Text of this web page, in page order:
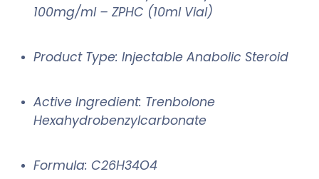
100mg/ml – ZPHC (10ml Vial)
Product Type: Injectable Anabolic Steroid
Active Ingredient: Trenbolone
Hexahydrobenzylcarbonate
Formula: C26H34O4